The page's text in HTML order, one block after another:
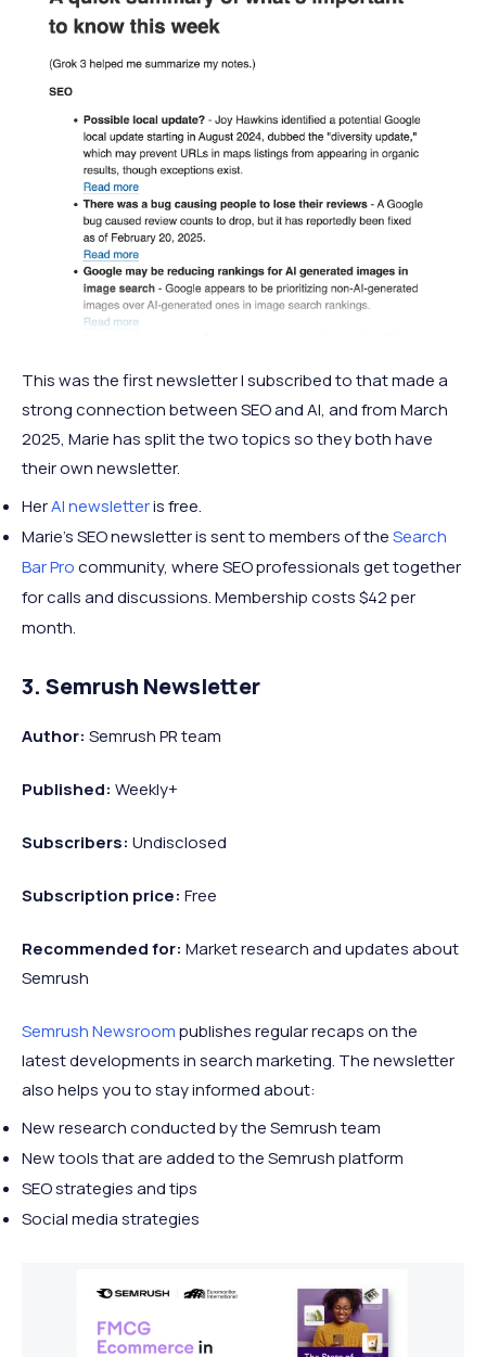
This was the first newsletter I subscribed to that made a
strong connection between SEO and AI, and from March
2025, Marie has split the two topics so they both have
their own newsletter.
HerAI newsletteris free.
Marie's SEO newsletter is sent to members of theSearch
Bar Procommunity, where SEO professionals get together
for calls and discussions. Membership costs $42 per
month.
3. Semrush Newsletter
Author: Semrush PR team
Published: Weekly+
Subscribers: Undisclosed
Subscription price: Free
Recommendedfor: Market research and updates about
Semrush
Semrush Newsroompublishes regular recaps on the
latest developments in search marketing. The newsletter
also helps you to stay informed about:
New research conducted by the Semrush team
New tools that are added to the Semrush platform
SEO strategies and tips
Social media strategies